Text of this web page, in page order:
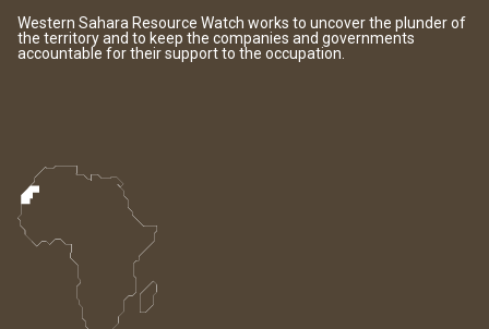
Western Sahara Resource Watch works to uncover the plunder of
the territory and to keep the companies and governments
accountable for their support to the occupation.